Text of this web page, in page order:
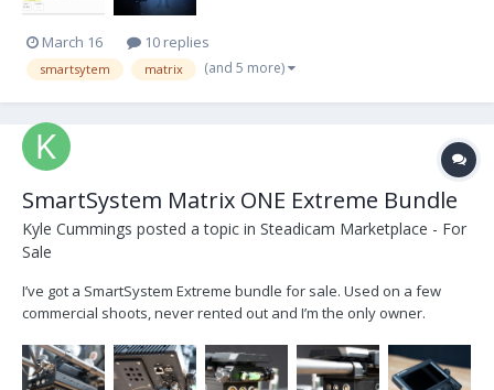
March 16 10 replies
smartsytem matrix (and 5 more)
SmartSystem Matrix ONE Extreme Bundle
Kyle Cummings posted a topic in Steadicam Marketplace - For
Sale
I’ve got a SmartSystem Extreme bundle for sale. Used on a few
commercial shoots, never rented out and I’m the only owner.
interested! Quick details: Smart System Extreme bundle with sled,
ArmX1, 3000nit monitor w/ built in digital level,...